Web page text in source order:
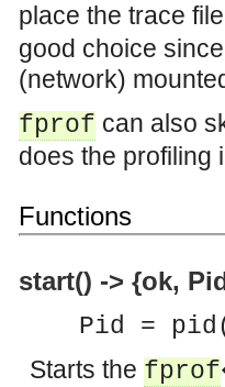
place the trace
good choice
(network)
fprof can also
does the profiling
Functions
start() -> {ok,
Pid =
Starts the fprof